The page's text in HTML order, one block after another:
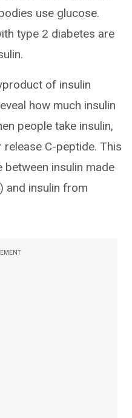
use glucose.
type 2 diabetes are
of insulin
how much insulin
people take insulin,
release C-peptide. This
insulin made
and insulin from